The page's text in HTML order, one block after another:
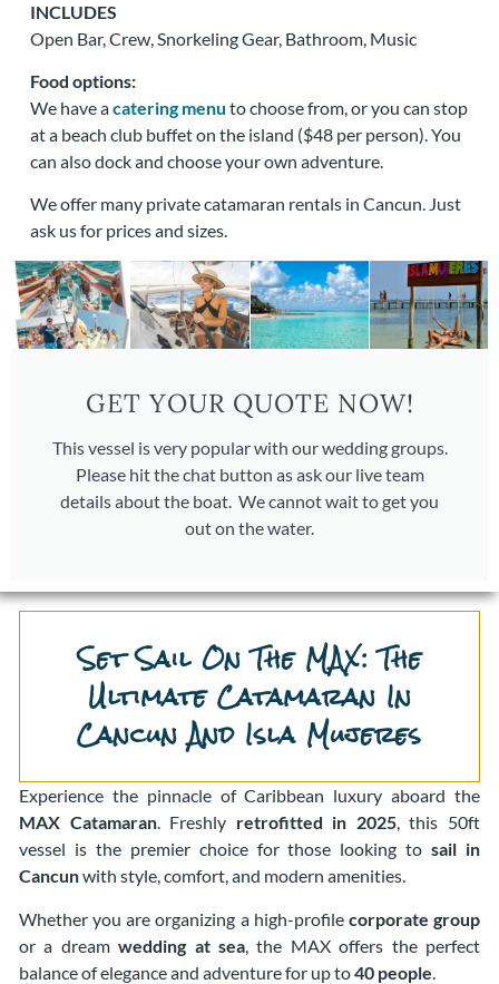
Set Sail On The MAX: The
Ultimate Catamaran In
Cancun And Isla Mujeres
Experience the pinnacle of Caribbean luxury aboard the
MAX Catamaran. Freshly retrofitted in 2025, this 50ft
vessel is the premier choice for those looking tosail in
Cancunwith style, comfort, and modern amenities.
Whether you are organizing a high-profile corporate group
or a dreamwedding at sea , the MAX offers the perfect
balance of elegance and adventure for up to40 people
INCLUDES
Open Bar, Crew, Snorkeling Gear, Bathroom, Music
Food options:
We have acatering menu to choose from, or you can stop
at a beach club buffet on the island ($48 per person). You
can also dock and choose your own adventure.
We offer many private catamaran rentals in Cancun. Just
ask us for prices and sizes.
GET YOUR QUOTE NOW!
This vessel is very popular with our wedding groups.
Please hit the chat button as ask our live team
details about the boat. We cannot wait to get you
out on the water.